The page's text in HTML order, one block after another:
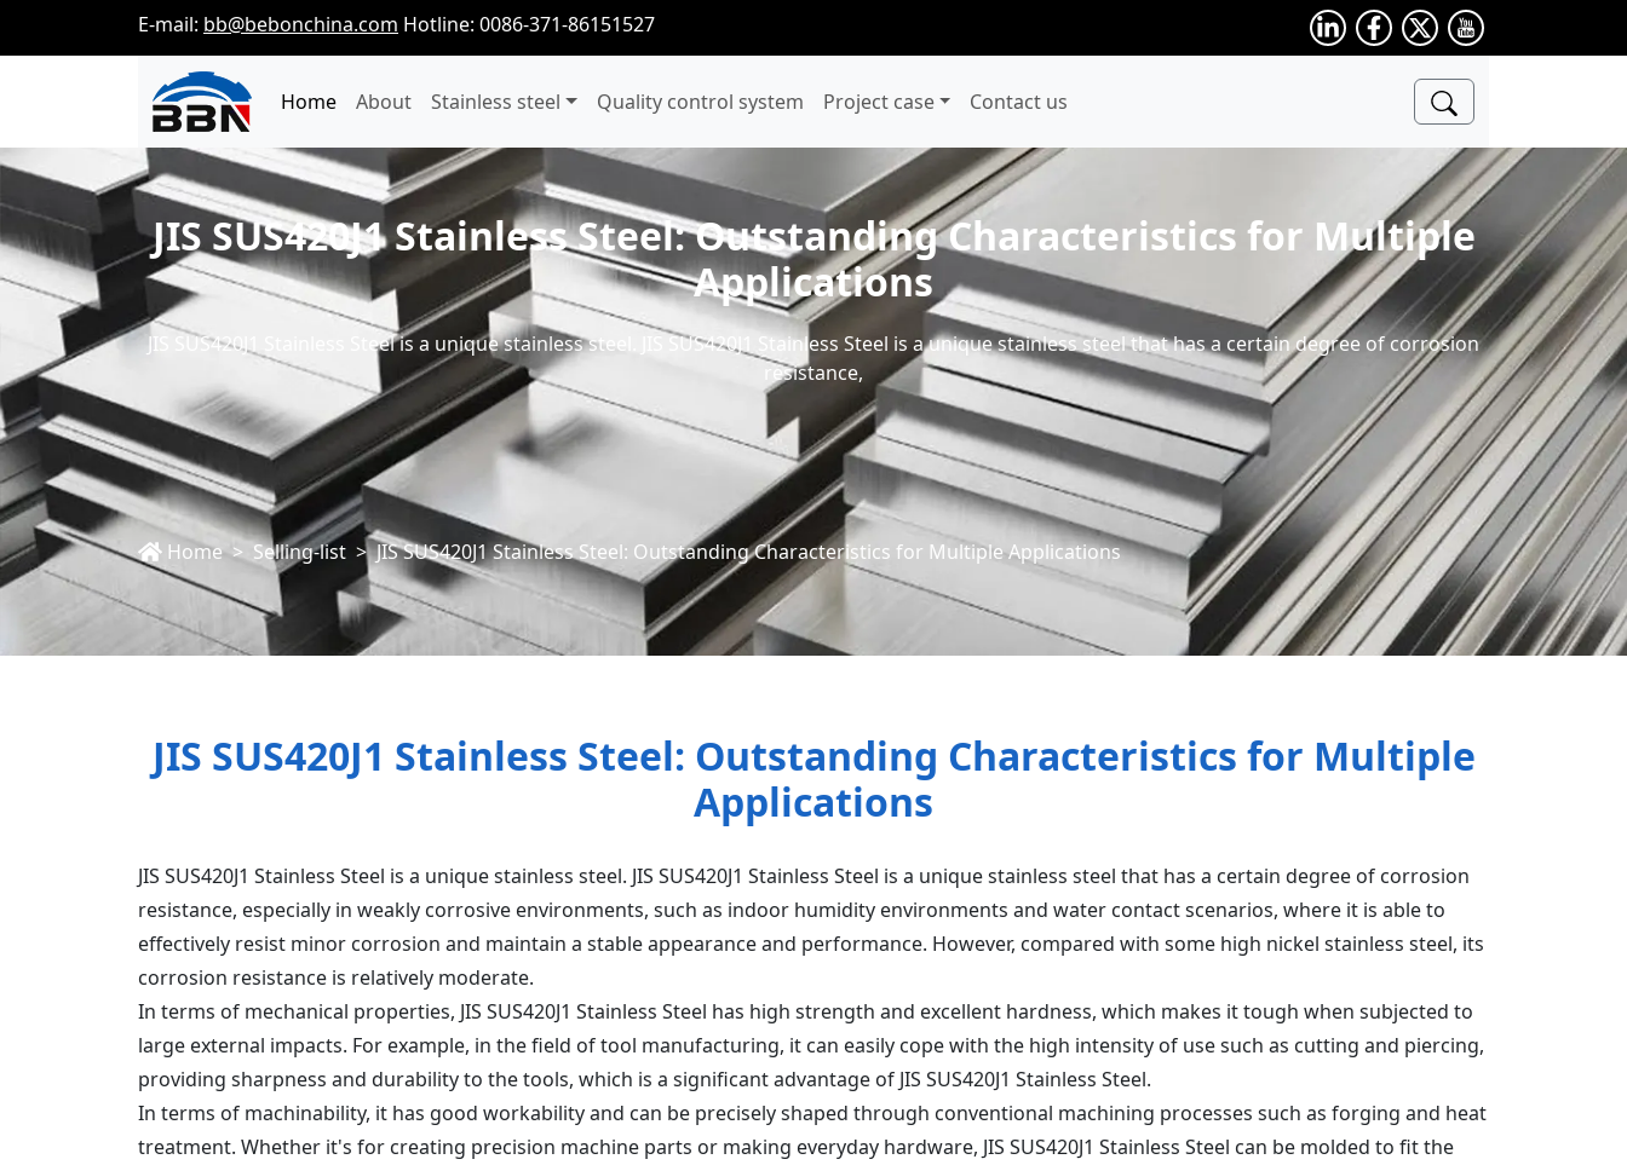
E-mail: bb@bebonchina.com Hotline: 0086-371-86151527
Home About Stainless steel Quality control system Project case Contact us
JIS SUS420J1 Stainless Steel: Outstanding Characteristics for Multiple
Applications
JIS SUS420J1 Stainless Steel is a unique stainless steel. JIS SUS420J1 Stainless Steel is a unique stainless steel that has a certain degree of corrosion
resistance,
Home Selling-list JIS SUS420J1 Stainless Steel: Outstanding Characteristics for Multiple Applications
JIS SUS420J1 Stainless Steel: Outstanding Characteristics for Multiple
Applications
JIS SUS420J1 Stainless Steel is a unique stainless steel. JIS SUS420J1 Stainless Steel is a unique stainless steel that has a certain degree of corrosion
resistance, especially in weakly corrosive environments, such as indoor humidity environments and water contact scenarios, where it is able to
effectively resist minor corrosion and maintain a stable appearance and performance. However, compared with some high nickel stainless steel, its
corrosion resistance is relatively moderate.
In terms of mechanical properties, JIS SUS420J1 Stainless Steel has high strength and excellent hardness, which makes it tough when subjected to
large external impacts. For example, in the field of tool manufacturing, it can easily cope with the high intensity of use such as cutting and piercing,
providing sharpness and durability to the tools, which is a significant advantage of JIS SUS420J1 Stainless Steel.
In terms of machinability, it has good workability and can be precisely shaped through conventional machining processes such as forging and heat
treatment. Whether it's for creating precision machine parts or making everyday hardware, JIS SUS420J1 Stainless Steel can be molded to fit the